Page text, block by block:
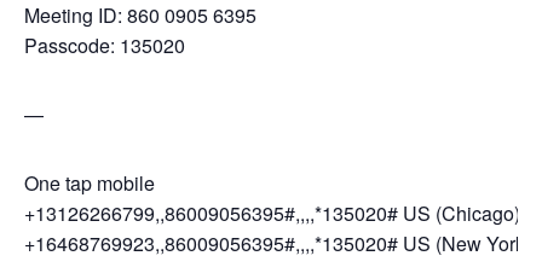
Meeting ID: 860 0905 6395
Passcode: 135020
—
One tap mobile
+13126266799,,86009056395#,,,,*135020# US (Chicago)
+16468769923,,86009056395#,,,,*135020# US (New York)